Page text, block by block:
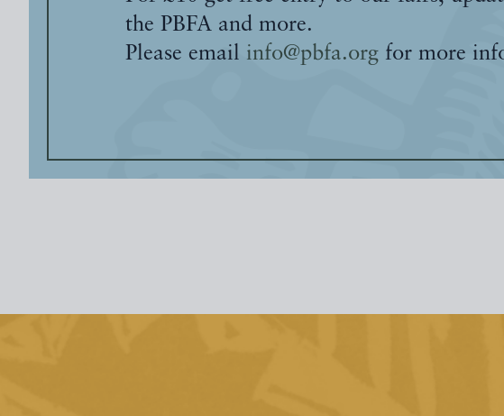
the PBFA and more.
Please email info@pbfa.org for more